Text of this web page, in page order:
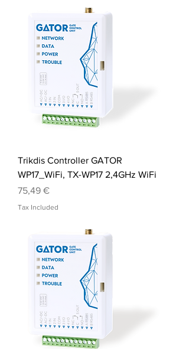
Trikdis Controller GATOR
WP17_WiFi, TX-WP17 2,4GHz WiFi
Price
75,49 €
Tax Included